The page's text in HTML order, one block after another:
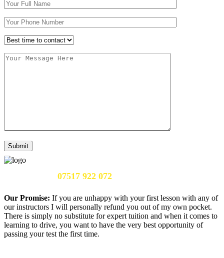
07517 922 072
Our Promise: If you are unhappy with your first lesson with any of
our instructors I will personally refund you out of my own pocket.
There is simply no substitute for expert tuition and when it comes to
learning to drive, you want to have the very best opportunity of
passing your test the first time.